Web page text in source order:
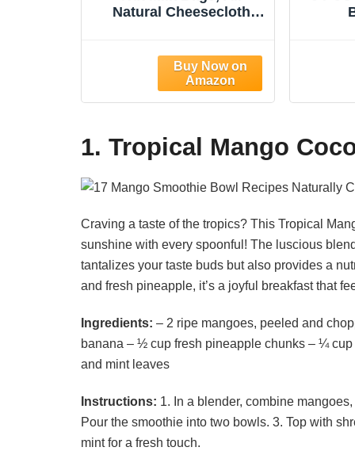
Natural Cheesecloth
Cotton Cloth Bags for
Tea/Yogurt/Juice/Wine/S
oup/Herbs, Durable
Strainer(Weave 66x70)
Food
1. Tropical Mango
Craving a taste of the tropics? This Tropical
sunshine with every spoonful! The luscious
tantalizes your taste buds but also provides a
and fresh pineapple, it’s a joyful breakfast that
Ingredients: – 2 ripe mangoes, peeled and
banana – ½ cup fresh pineapple chunks – ¼
and mint leaves
Instructions: 1. In a blender, combine
Pour the smoothie into two bowls. 3. Top with
mint for a fresh touch.